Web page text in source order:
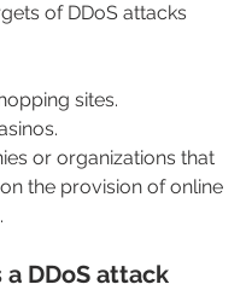
of DDoS attacks
sites.
or organizations that
the provision of online
DDoS attack